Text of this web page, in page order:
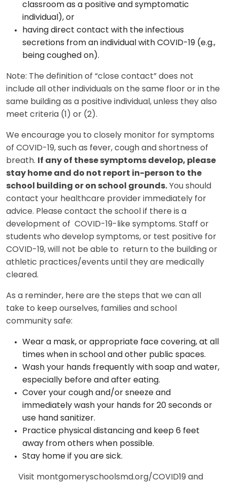
classroom as a positive and symptomatic
individual), or
having direct contact with the infectious
secretions from an individual with COVID-19 (e.g.,
being coughed on).
Note: The definition of “close contact” does not
include all other individuals on the same floor or in the
same building as a positive individual, unless they also
meet criteria (1) or (2).
We encourage you to closely monitor for symptoms
of COVID-19, such as fever, cough and shortness of
breath.
If any of these symptoms develop, please
stay home and do not report in-person to the
school building or on school grounds. You should
contact your healthcare provider immediately for
advice. Please contact the school if there is a
development of COVID-19-like symptoms. Staff or
students who develop symptoms, or test positive for
COVID-19, will not be able to return to the building or
athletic practices/events until they are medically
cleared.
As a reminder, here are the steps that we can all
take to keep ourselves, families and school
community safe:
Wear a mask, or appropriate face covering, at all
times when in school and other public spaces.
Wash your hands frequently with soap and water,
especially before and after eating.
Cover your cough and/or sneeze and
immediately wash your hands for 20 seconds or
use hand sanitizer.
Practice physical distancing and keep 6 feet
away from others when possible.
Stay home if you are sick.
Visit montgomeryschoolsmd.org/COVID19 and